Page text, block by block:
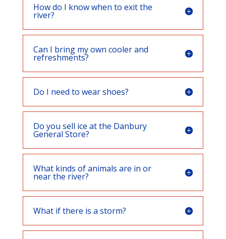
How do I know when to exit the
river?
Can I bring my own cooler and
refreshments?
Do I need to wear shoes?
Do you sell ice at the Danbury
General Store?
What kinds of animals are in or
near the river?
What if there is a storm?